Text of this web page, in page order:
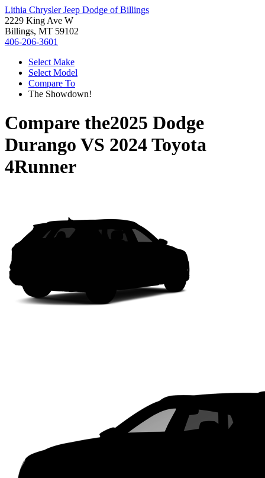
Lithia Chrysler Jeep Dodge of Billings
2229 King Ave W
Billings, MT 59102
406-206-3601
Select Make
Select Model
Compare To
The Showdown!
Compare the2025 Dodge
Durango VS 2024 Toyota
4Runner